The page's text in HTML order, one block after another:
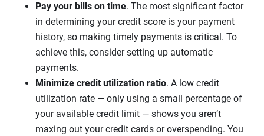
Pay your bills on time. The most significant factor
in determining your credit score is your payment
history, so making timely payments is critical. To
achieve this, consider setting up automatic
payments.
Minimize credit utilization ratio. A low credit
utilization rate — only using a small percentage of
your available credit limit — shows you aren’t
maxing out your credit cards or overspending. You